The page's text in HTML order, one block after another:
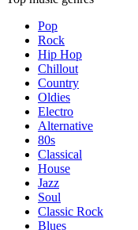
Pop
Rock
Hip Hop
Chillout
Country
Oldies
Electro
Alternative
80s
Classical
House
Jazz
Soul
Classic Rock
Blues